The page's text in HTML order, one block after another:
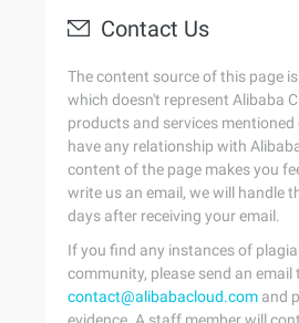
Contact Us
The content source of this page
which doesn't represent Alibaba
products and services
have any relationship with
content of the page makes you
write us an email, we will handle
days after receiving your email.
If you find any instances of
community, please send an email
contact@alibabacloud.com and